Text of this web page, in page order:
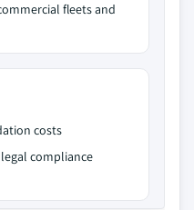
fleets and
costs
compliance